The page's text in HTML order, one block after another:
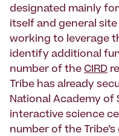
designated mainly
itself and general
working to leverage
identify additional
number of the CIRD
Tribe has already
National Academy of
interactive science
number of the